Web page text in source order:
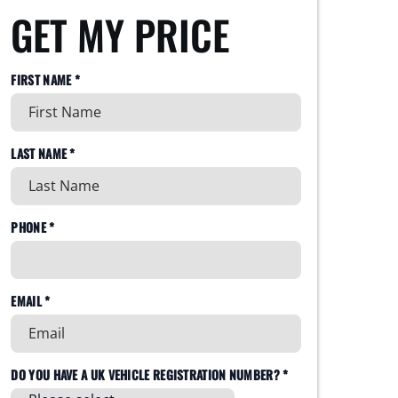
GET MY PRICE
FIRST NAME *
LAST NAME *
PHONE *
EMAIL *
DO YOU HAVE A UK VEHICLE REGISTRATION NUMBER? *